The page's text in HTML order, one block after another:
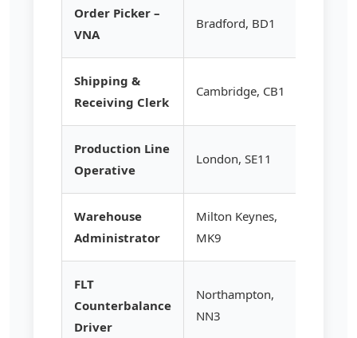
Order Picker –
VNA
Bradford, BD1
Shipping &
Receiving Clerk
Cambridge, CB1
Production Line
Operative
London, SE11
Warehouse
Administrator
Milton Keynes,
MK9
FLT
Counterbalance
Driver
Northampton,
NN3